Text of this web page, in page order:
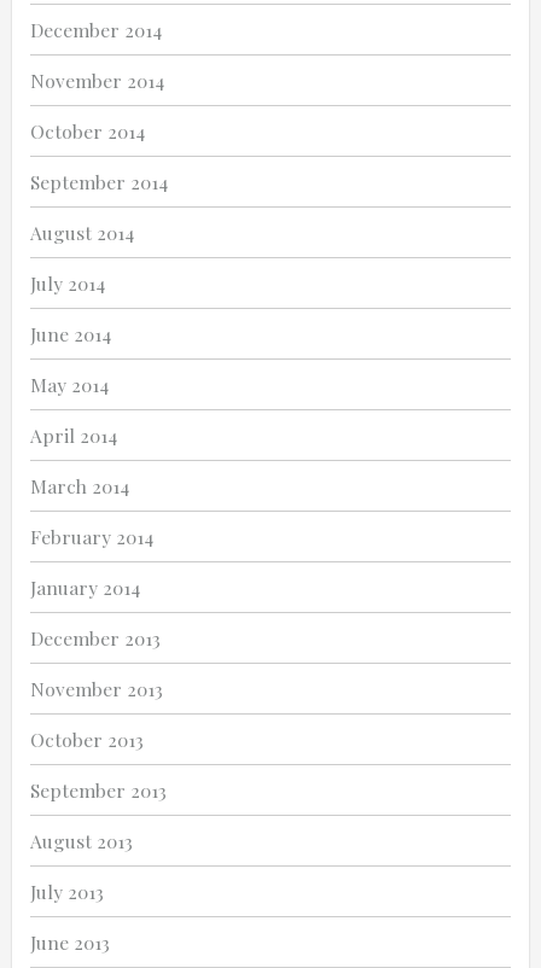
December 2014
November 2014
October 2014
September 2014
August 2014
July 2014
June 2014
May 2014
April 2014
March 2014
February 2014
January 2014
December 2013
November 2013
October 2013
September 2013
August 2013
July 2013
June 2013